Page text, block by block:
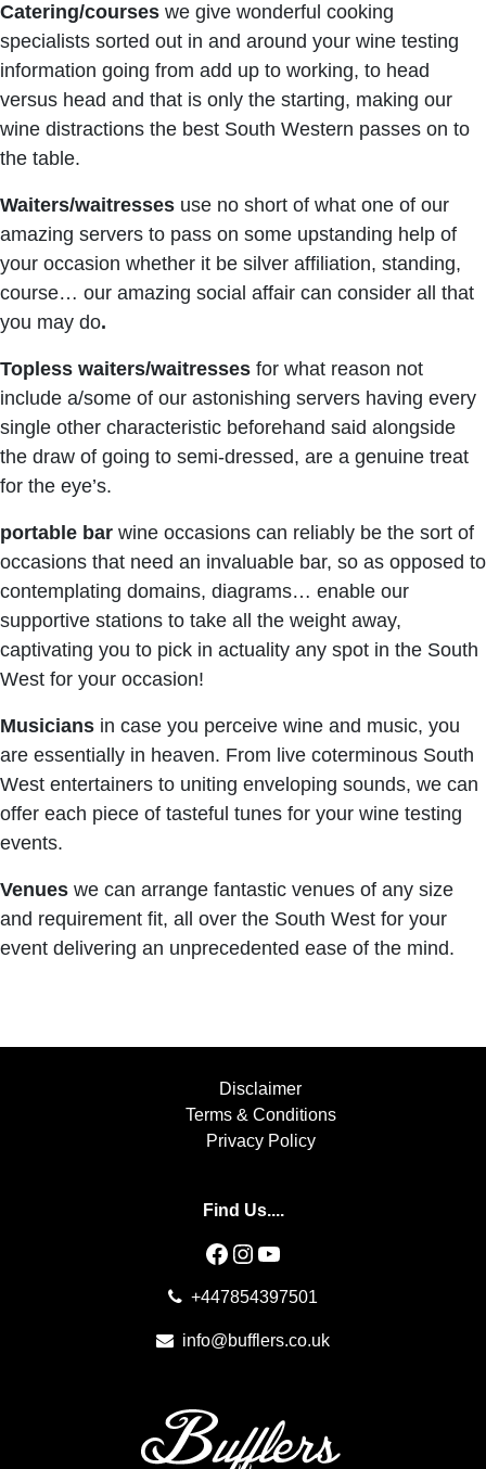
Catering/courses we give wonderful cooking
specialists sorted out in and around your wine testing
information going from add up to working, to head
versus head and that is only the starting, making our
wine distractions the best South Western passes on to
the table.
Waiters/waitresses use no short of what one of our
amazing servers to pass on some upstanding help of
your occasion whether it be silver affiliation, standing,
course… our amazing social affair can consider all that
you may do.
Topless waiters/waitresses for what reason not
include a/some of our astonishing servers having every
single other characteristic beforehand said alongside
the draw of going to semi-dressed, are a genuine treat
for the eye’s.
portable bar wine occasions can reliably be the sort of
occasions that need an invaluable bar, so as opposed to
contemplating domains, diagrams… enable our
supportive stations to take all the weight away,
captivating you to pick in actuality any spot in the South
West for your occasion!
Musicians in case you perceive wine and music, you
are essentially in heaven. From live coterminous South
West entertainers to uniting enveloping sounds, we can
offer each piece of tasteful tunes for your wine testing
events.
Venues we can arrange fantastic venues of any size
and requirement fit, all over the South West for your
event delivering an unprecedented ease of the mind.
Disclaimer
Terms & Conditions
Privacy Policy
Find Us....
Facebook
Instagram
YouTube
+447854397501
info@bufflers.co.uk